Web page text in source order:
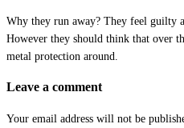
Why they run away? They feel guilty
However they should think that over
metal protection around.
Leave a comment
Your email address will not be